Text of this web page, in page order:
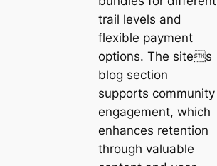
trail levels and
flexible payment
options. The sites
blog section
supports community
engagement, which
enhances retention
through valuable